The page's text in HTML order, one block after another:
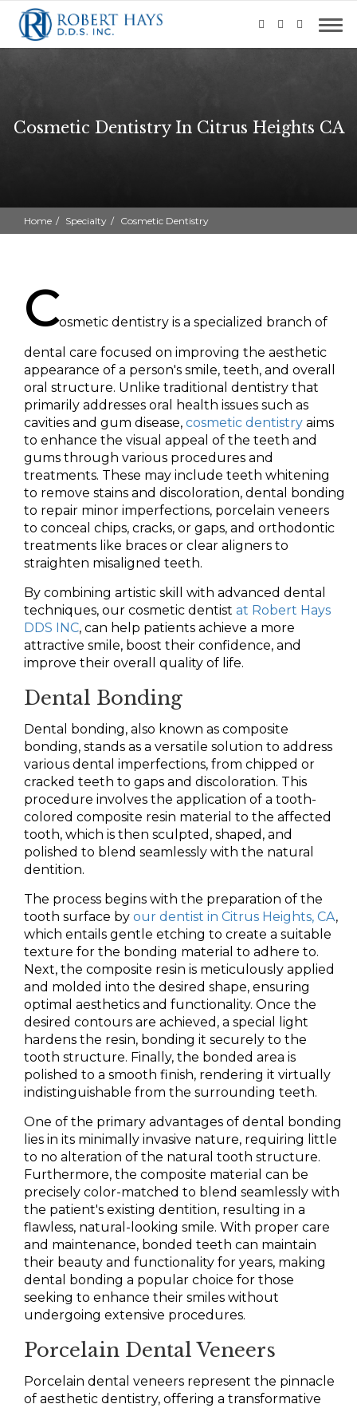
Cosmetic Dentistry In Citrus Heights CA
Home Specialty Cosmetic Dentistry
Cosmetic dentistry is a specialized branch of
dental care focused on improving the aesthetic
appearance of a person's smile, teeth, and overall
oral structure. Unlike traditional dentistry that
primarily addresses oral health issues such as
cavities and gum disease, cosmetic dentistry aims
to enhance the visual appeal of the teeth and
gums through various procedures and
treatments. These may include teeth whitening
to remove stains and discoloration, dental bonding
to repair minor imperfections, porcelain veneers
to conceal chips, cracks, or gaps, and orthodontic
treatments like braces or clear aligners to
straighten misaligned teeth.
By combining artistic skill with advanced dental
techniques, our cosmetic dentist at Robert Hays
DDS INC, can help patients achieve a more
attractive smile, boost their confidence, and
improve their overall quality of life.
Dental Bonding
Dental bonding, also known as composite
bonding, stands as a versatile solution to address
various dental imperfections, from chipped or
cracked teeth to gaps and discoloration. This
procedure involves the application of a tooth-
colored composite resin material to the affected
tooth, which is then sculpted, shaped, and
polished to blend seamlessly with the natural
dentition.
The process begins with the preparation of the
tooth surface by our dentist in Citrus Heights, CA,
which entails gentle etching to create a suitable
texture for the bonding material to adhere to.
Next, the composite resin is meticulously applied
and molded into the desired shape, ensuring
optimal aesthetics and functionality. Once the
desired contours are achieved, a special light
hardens the resin, bonding it securely to the
tooth structure. Finally, the bonded area is
polished to a smooth finish, rendering it virtually
indistinguishable from the surrounding teeth.
One of the primary advantages of dental bonding
lies in its minimally invasive nature, requiring little
to no alteration of the natural tooth structure.
Furthermore, the composite material can be
precisely color-matched to blend seamlessly with
the patient's existing dentition, resulting in a
flawless, natural-looking smile. With proper care
and maintenance, bonded teeth can maintain
their beauty and functionality for years, making
dental bonding a popular choice for those
seeking to enhance their smiles without
undergoing extensive procedures.
Porcelain Dental Veneers
Porcelain dental veneers represent the pinnacle
of aesthetic dentistry, offering a transformative